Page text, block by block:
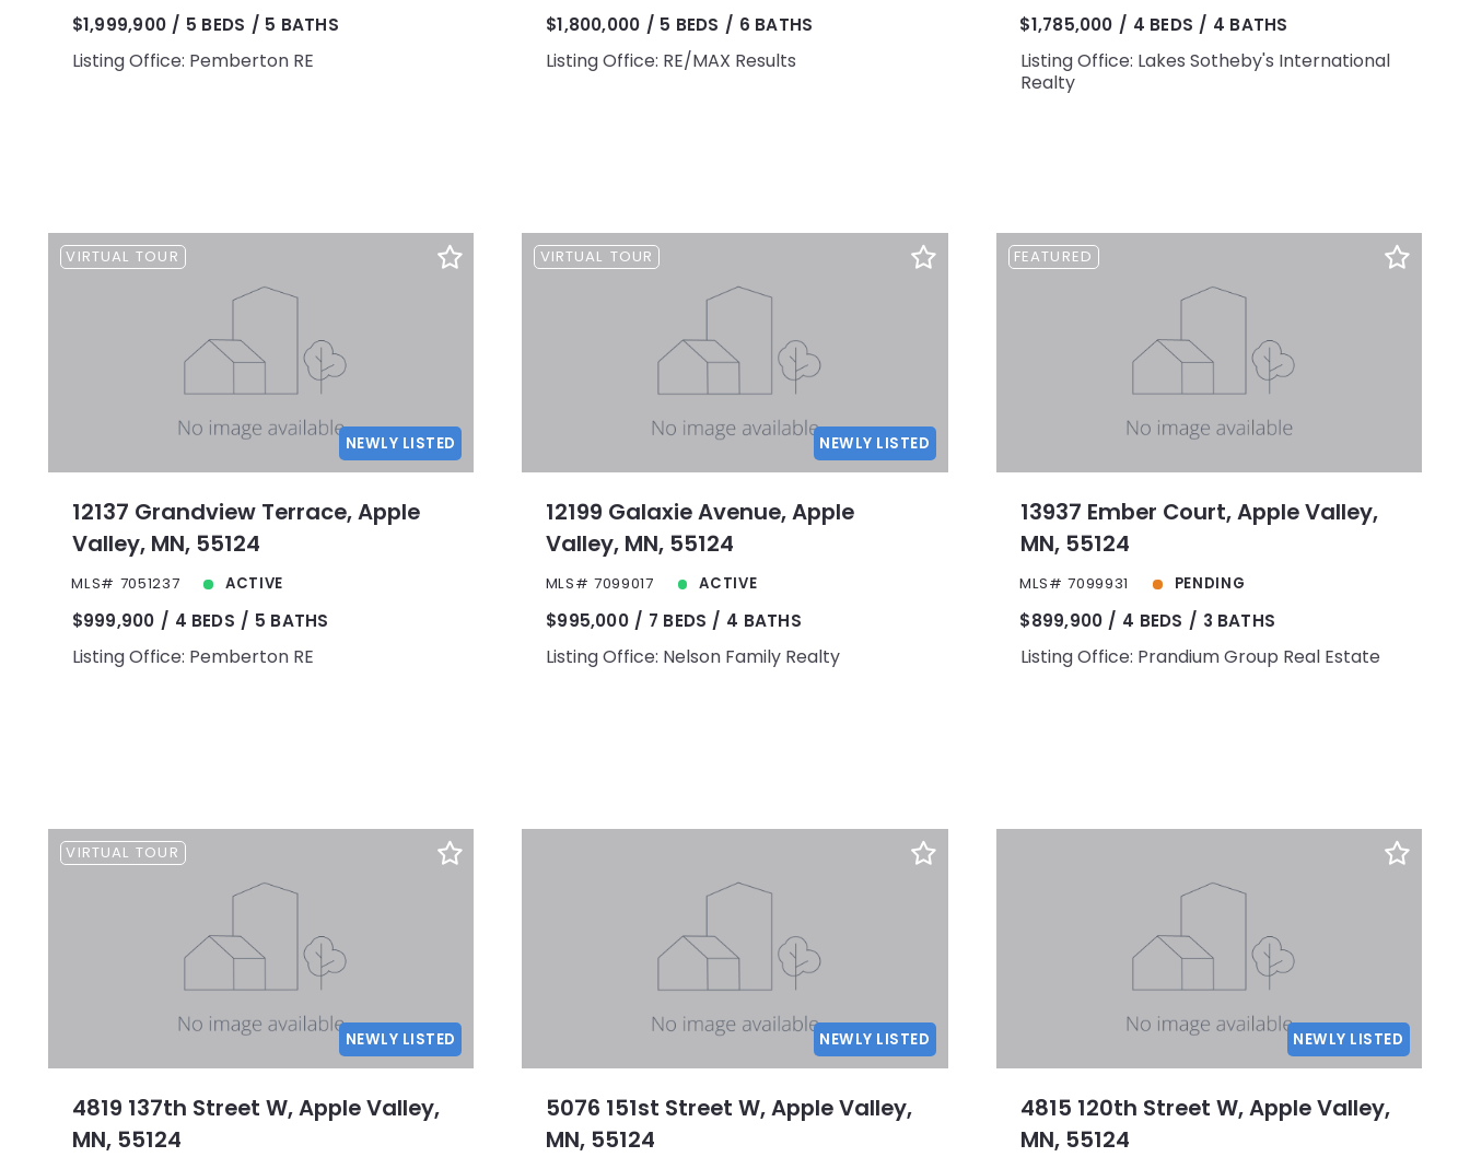
$1,999,900 5 BEDS 5 BATHS
Listing Office: Pemberton RE
$1,800,000 5 BEDS 6 BATHS
Listing Office: RE/MAX Results
$1,785,000 4 BEDS 4 BATHS
Listing Office: Lakes Sotheby's International
Realty
VIRTUAL TOUR
NEWLY LISTED
12137 Grandview Terrace, Apple
Valley, MN, 55124
MLS# 7051237 ACTIVE
$999,900 4 BEDS 5 BATHS
Listing Office: Pemberton RE
VIRTUAL TOUR
NEWLY LISTED
12199 Galaxie Avenue, Apple
Valley, MN, 55124
MLS# 7099017 ACTIVE
$995,000 7 BEDS 4 BATHS
Listing Office: Nelson Family Realty
FEATURED
13937 Ember Court, Apple Valley,
MN, 55124
MLS# 7099931 PENDING
$899,900 4 BEDS 3 BATHS
Listing Office: Prandium Group Real Estate
VIRTUAL TOUR
NEWLY LISTED
4819 137th Street W, Apple Valley,
MN, 55124
NEWLY LISTED
5076 151st Street W, Apple Valley,
MN, 55124
NEWLY LISTED
4815 120th Street W, Apple Valley,
MN, 55124